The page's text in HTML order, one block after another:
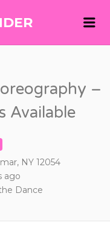
–
Available
NY 12054
ago
Dance